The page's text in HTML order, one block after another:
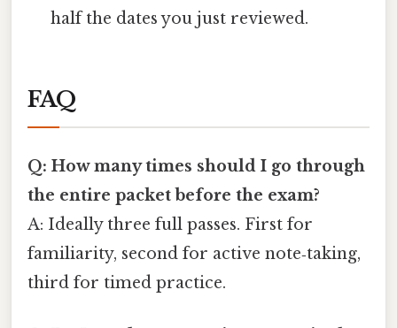
half the dates you just reviewed.
FAQ
Q: How many times should I go through
the entire packet before the exam?
A: Ideally three full passes. First for
familiarity, second for active note‑taking,
third for timed practice.